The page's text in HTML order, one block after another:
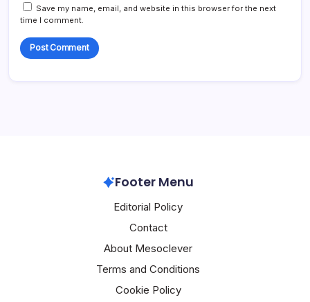
Save my name, email, and website in this browser for the next
time I comment.
Footer Menu
Editorial Policy
Contact
About Mesoclever
Terms and Conditions
Cookie Policy